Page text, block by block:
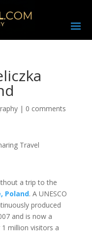
| 0 comments
Travel
a trip to the
Poland. A UNESCO
produced
and is now a
million visitors a